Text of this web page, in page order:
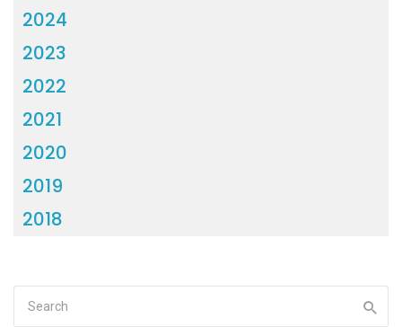
2024
2023
2022
2021
2020
2019
2018